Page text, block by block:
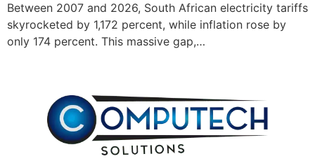
Between 2007 and 2026, South African electricity tariffs
skyrocketed by 1,172 percent, while inflation rose by
only 174 percent. This massive gap,…